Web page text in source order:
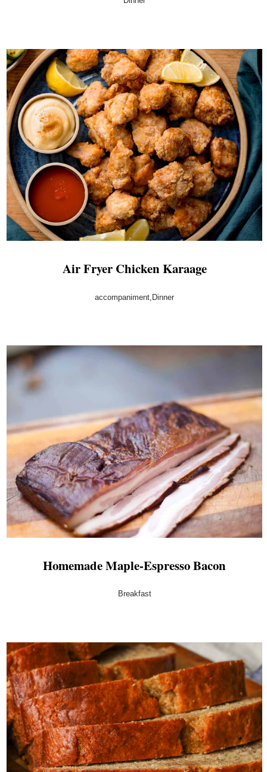
Air Fryer Chicken Karaage
accompaniment,Dinner
Homemade Maple-Espresso Bacon
Breakfast